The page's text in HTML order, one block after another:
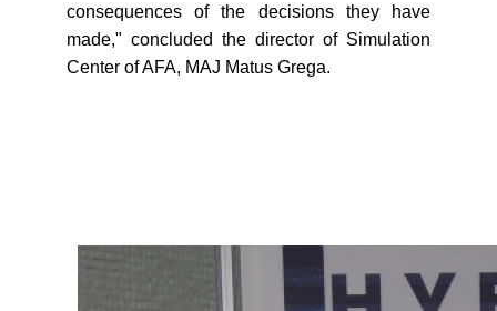
consequences of the decisions they have
made," concluded the director of Simulation
Center of AFA, MAJ Matus Grega.